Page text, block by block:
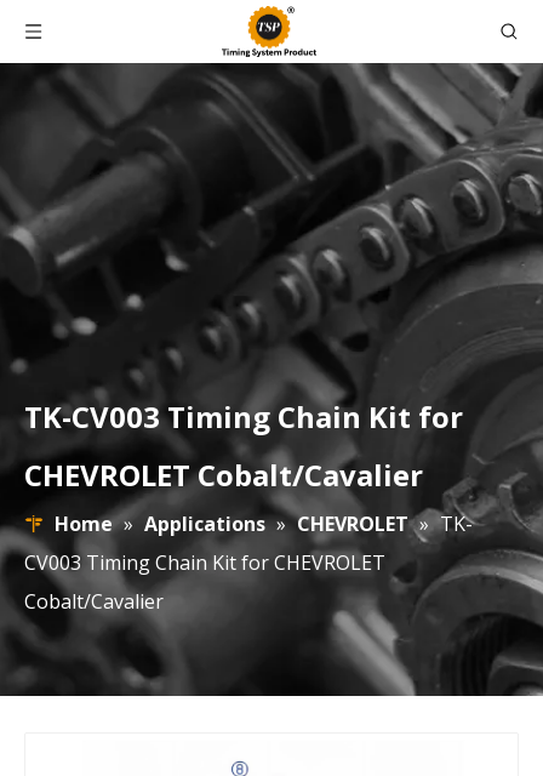
TK-CV003 Timing Chain Kit for
CHEVROLET Cobalt/Cavalier
Home » Applications » CHEVROLET » TK-
CV003 Timing Chain Kit for CHEVROLET
Cobalt/Cavalier